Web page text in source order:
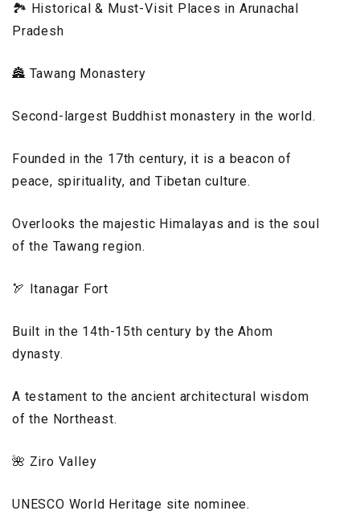
🏞️ Historical & Must-Visit Places in Arunachal
Pradesh
🏯 Tawang Monastery
Second-largest Buddhist monastery in the world.
Founded in the 17th century, it is a beacon of
peace, spirituality, and Tibetan culture.
Overlooks the majestic Himalayas and is the soul
of the Tawang region.
🏹 Itanagar Fort
Built in the 14th-15th century by the Ahom
dynasty.
A testament to the ancient architectural wisdom
of the Northeast.
🌺 Ziro Valley
UNESCO World Heritage site nominee.